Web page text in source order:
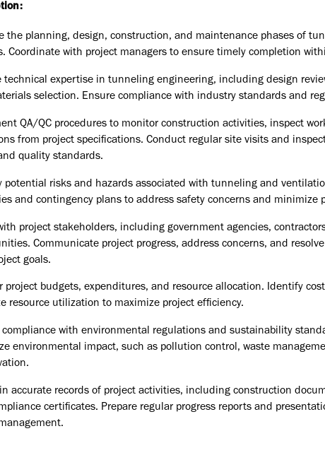
the planning, design, construction, and maintenance phases of
Coordinate with project managers to ensure timely completion
technical expertise in tunneling engineering, including design
selection. Ensure compliance with industry standards and
QA/QC procedures to monitor construction activities, inspect
from project specifications. Conduct regular site visits and
quality standards.
potential risks and hazards associated with tunneling and
and contingency plans to address safety concerns and minimize
project stakeholders, including government agencies,
Communicate project progress, address concerns, and
goals.
project budgets, expenditures, and resource allocation. Identify
resource utilization to maximize project efficiency.
compliance with environmental regulations and sustainability
environmental impact, such as pollution control, waste
accurate records of project activities, including construction
certificates. Prepare regular progress reports and